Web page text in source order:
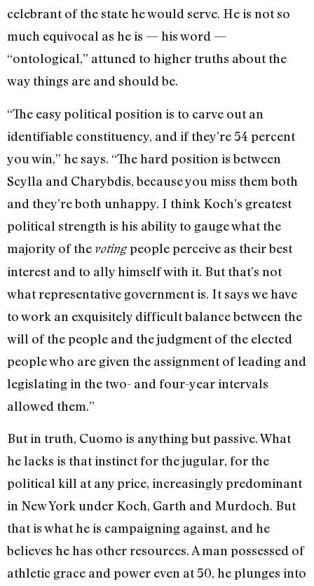
celebrant of the state he would serve. He is not so
much equivocal as he is — his word —
“ontological,” attuned to higher truths about the
way things are and should be.
“The easy political position is to carve out an
identifiable constituency, and if they’re 54 percent
you win,” he says. “The hard position is between
Scylla and Charybdis, because you miss them both
and they’re both unhappy. I think Koch’s greatest
political strength is his ability to gauge what the
majority of the votingpeople perceive as their best
interest and to ally himself with it. But that’s not
what representative government is. It says we have
to work an exquisitely difficult balance between the
will of the people and the judgment of the elected
people who are given the assignment of leading and
legislating in the two- and four-year intervals
allowed them.”
But in truth, Cuomo is anything but passive. What
he lacks is that instinct for the jugular, for the
political kill at any price, increasingly predominant
in New York under Koch, Garth and Murdoch. But
that is what he is campaigning against, and he
believes he has other resources. A man possessed of
athletic grace and power even at 50, he plunges into